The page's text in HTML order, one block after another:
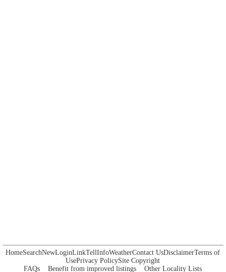
HomeSearchNewLoginLinkTellInfoWeatherContact UsDisclaimerTerms of
UsePrivacy PolicySite Copyright
FAQs
Benefit from improved listings Other Locality Lists